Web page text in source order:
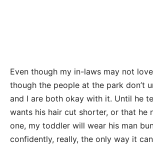
Even though my in-laws may not
though the people at the park don’t
and I are both okay with it. Until he
wants his hair cut shorter, or that he
one, my toddler will wear his man
confidently, really, the only way it